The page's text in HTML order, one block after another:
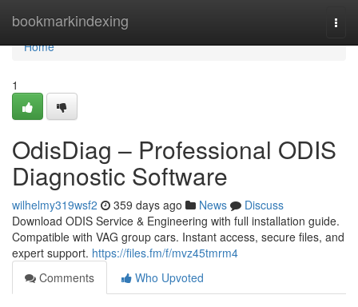
bookmarkindexing
Home
Home
1
OdisDiag – Professional ODIS
Diagnostic Software
wilhelmy319wsf2 359 days ago News
Discuss
Download ODIS Service & Engineering with full installation guide.
Compatible with VAG group cars. Instant access, secure files, and
expert support. https://files.fm/f/mvz45tmrm4
Comments
Who Upvoted